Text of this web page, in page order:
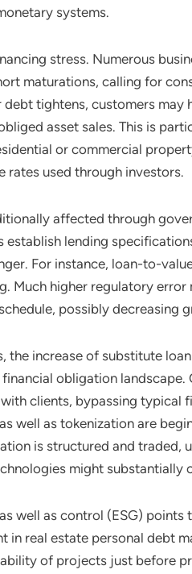
systems.
stress. Numerous
maturations, calling for
tightens, customers may
asset sales. This is
or commercial
rates used through investors.
affected through
establish lending
For instance, loan-to-
Much higher regulatory
possibly decreasing
the increase of substitute
obligation
clients, bypassing typical
well as tokenization are
is structured and traded,
might substantially
well as control (ESG)
in real estate personal debt
of projects just before